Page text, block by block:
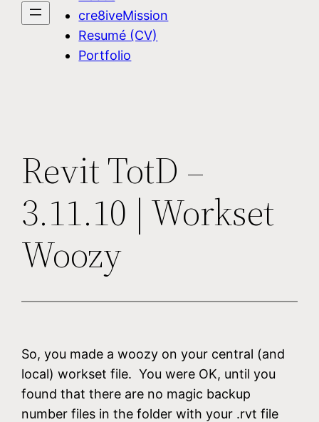
cre8iveMission
Resumé (CV)
Portfolio
Revit TotD –
3.11.10 | Workset
Woozy
So, you made a woozy on your central (and
local) workset file. You were OK, until you
found that there are no magic backup
number files in the folder with your .rvt file